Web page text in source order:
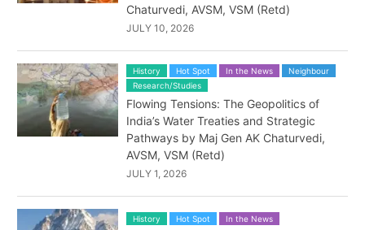
Chaturvedi, AVSM, VSM (Retd)
JULY 10, 2026
History Hot Spot In the News
Neighbour
Research/Studies
Flowing Tensions: The Geopolitics of
India’s Water Treaties and Strategic
Pathways by Maj Gen AK Chaturvedi,
AVSM, VSM (Retd)
JULY 1, 2026
History Hot Spot In the News